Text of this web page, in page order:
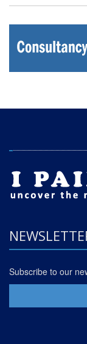
Subscribe to our